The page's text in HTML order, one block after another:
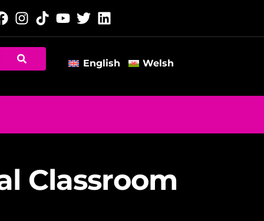
English Welsh
Classroom